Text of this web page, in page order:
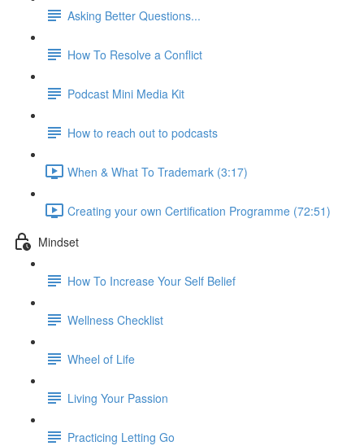
Asking Better Questions...
How To Resolve a Conflict
Podcast Mini Media Kit
How to reach out to podcasts
When & What To Trademark (3:17)
Creating your own Certification Programme (72:51)
Mindset
How To Increase Your Self Belief
Wellness Checklist
Wheel of Life
Living Your Passion
Practicing Letting Go